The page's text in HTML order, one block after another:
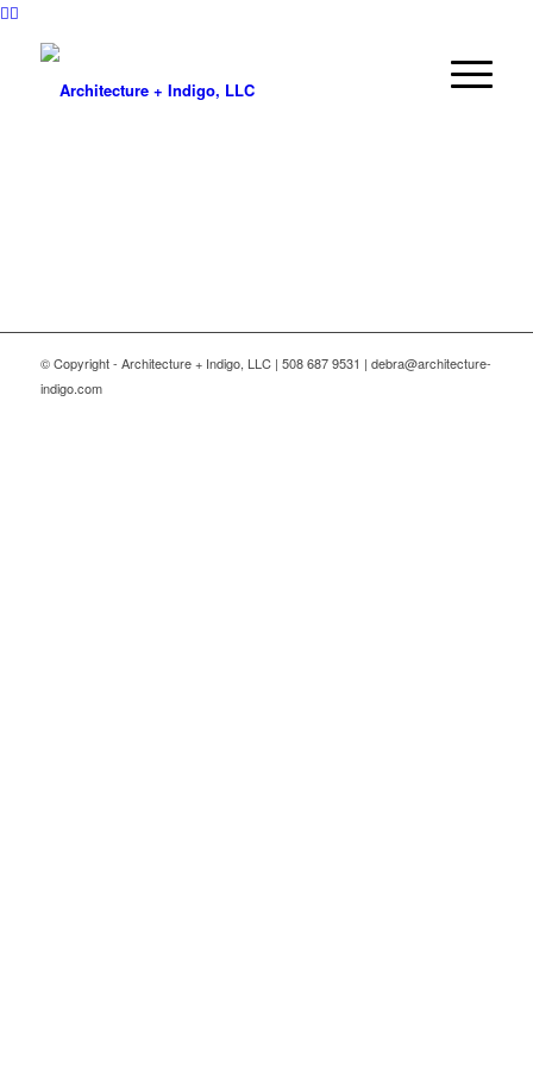
© Copyright - Architecture + Indigo, LLC | 508 687 9531 | debra@architecture-
indigo.com